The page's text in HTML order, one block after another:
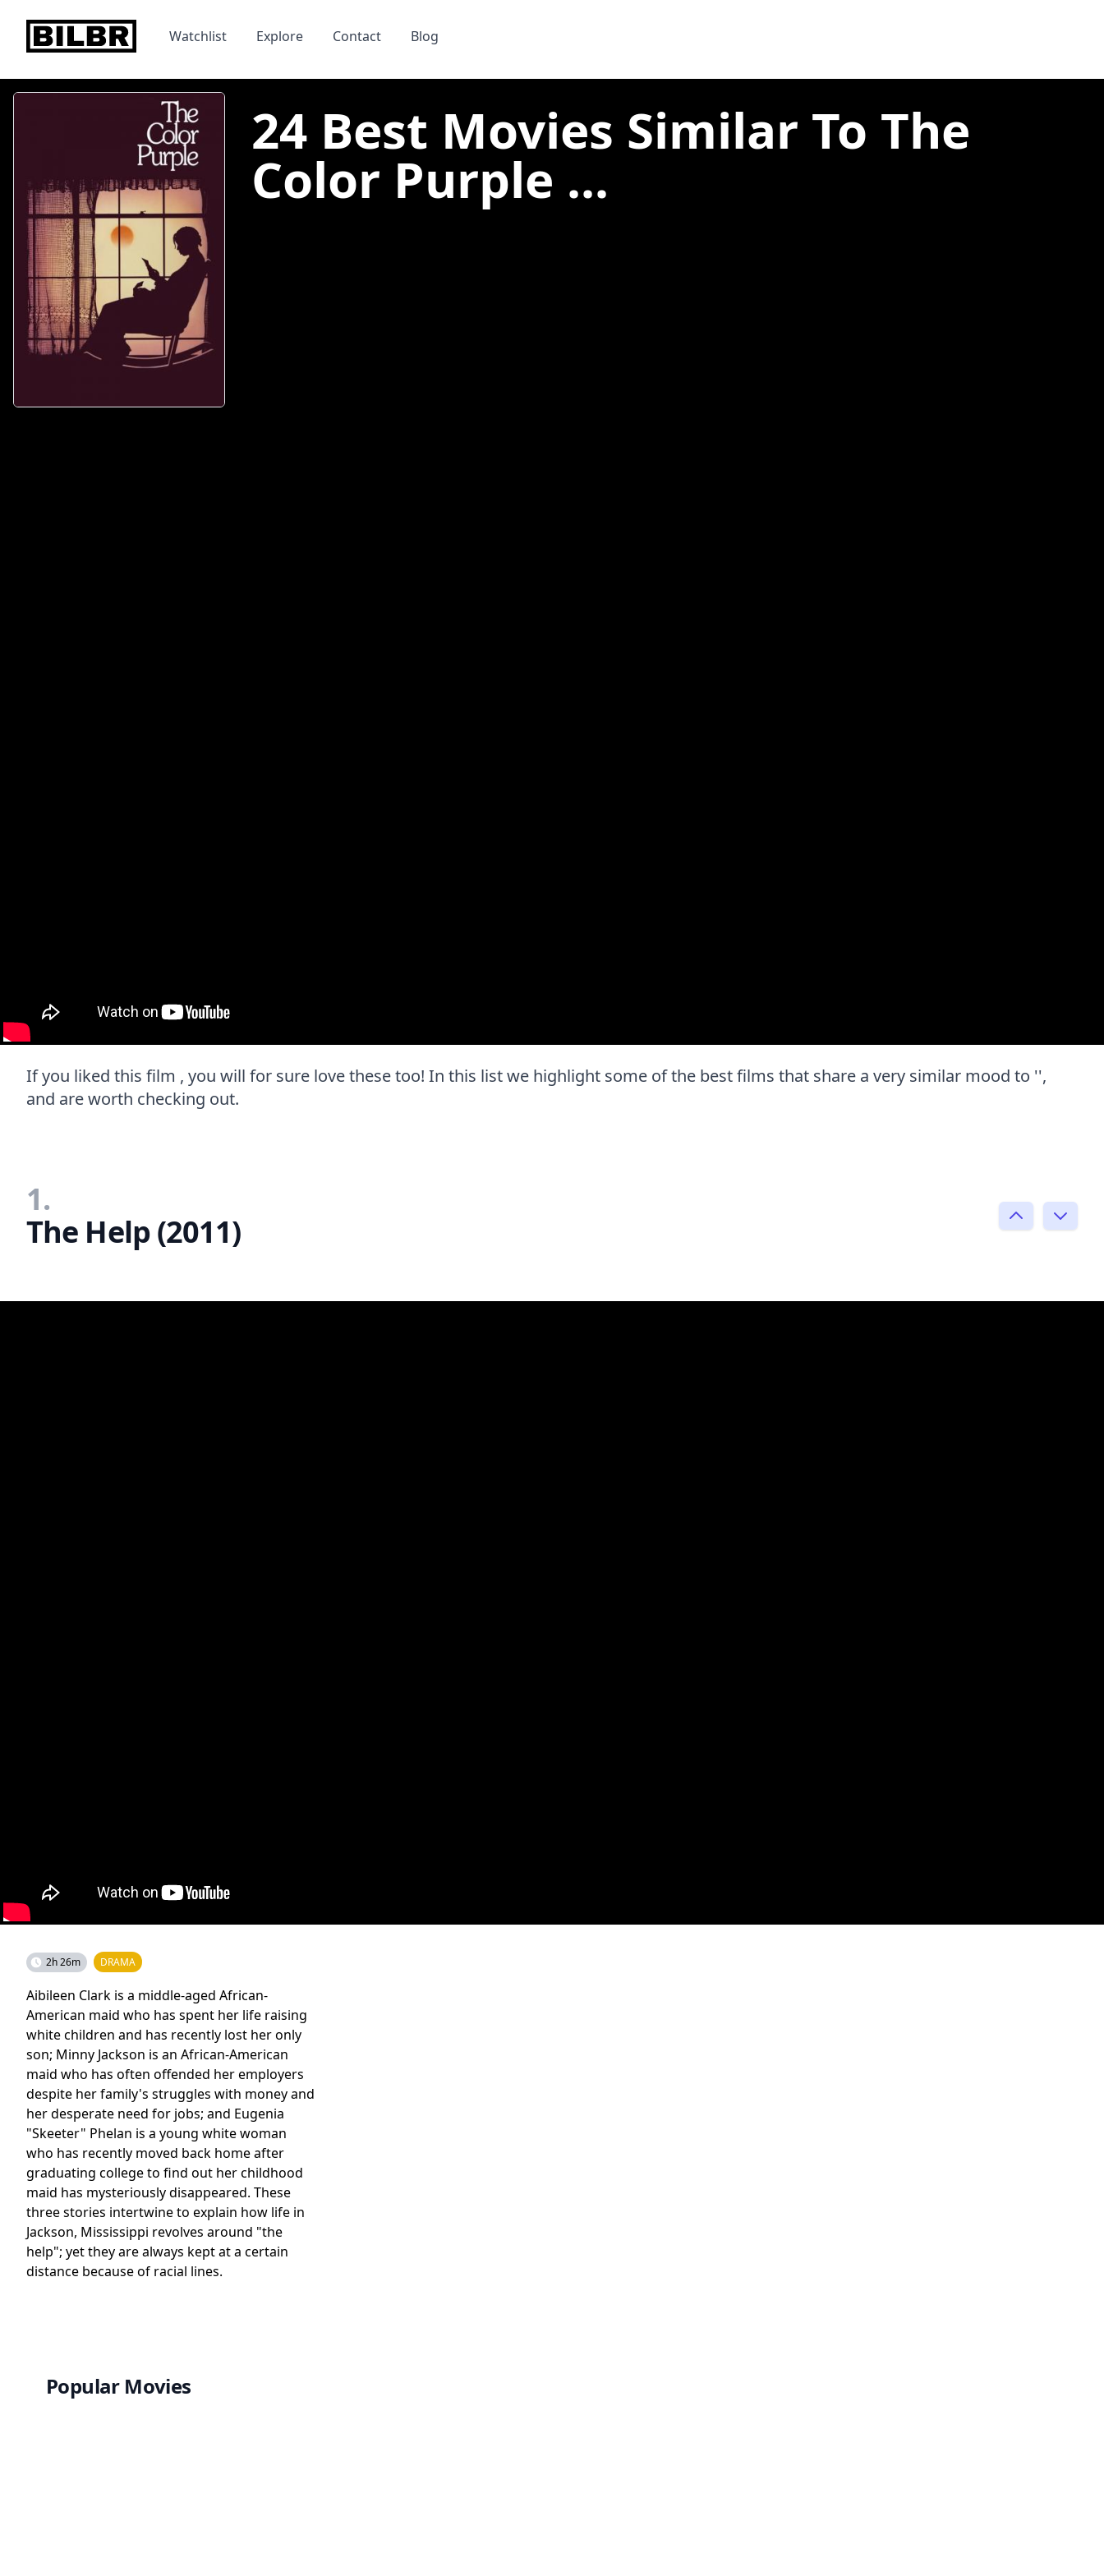
bilbr Watchlist Explore Contact Blog
24 Best Movies Similar To The
Color Purple ...
If you liked this film , you will for sure love these too! In this list we highlight some of the best films that share a very similar mood to '',
and are worth checking out.
1.
The Help (2011)
2h 26m DRAMA
Aibileen Clark is a middle-aged African-
American maid who has spent her life raising
white children and has recently lost her only
son; Minny Jackson is an African-American
maid who has often offended her employers
despite her family's struggles with money and
her desperate need for jobs; and Eugenia
"Skeeter" Phelan is a young white woman
who has recently moved back home after
graduating college to find out her childhood
maid has mysteriously disappeared. These
three stories intertwine to explain how life in
Jackson, Mississippi revolves around "the
help"; yet they are always kept at a certain
distance because of racial lines.
Popular Movies